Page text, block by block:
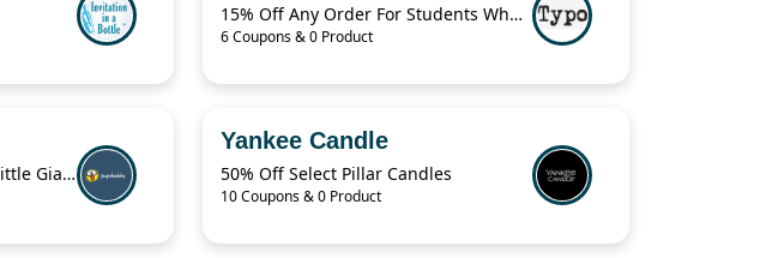
15% Off Any Order For Students When Verified
6 Coupons & 0 Product
19% Off Miller Mfg Co Inc P Little Giant Muck Cart CA500
Yankee Candle
50% Off Select Pillar Candles
10 Coupons & 0 Product